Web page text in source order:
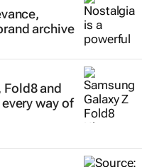
archive
Fold8 and
way of